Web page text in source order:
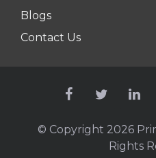
Blogs
Contact Us
© Copyright 2026
Rights